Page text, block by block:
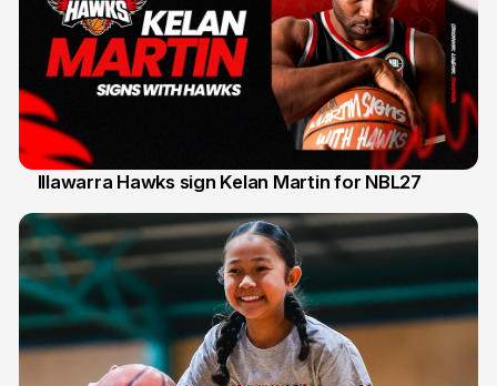
Illawarra Hawks sign Kelan Martin for NBL27